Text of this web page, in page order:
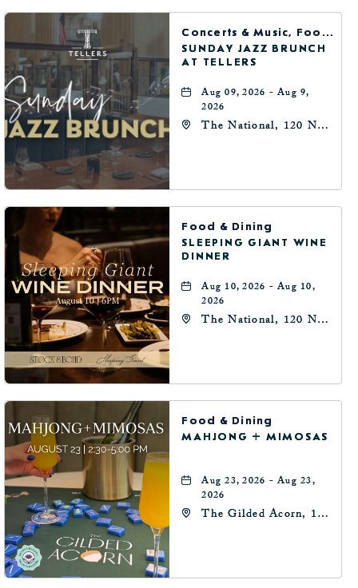
BUTTON
Concerts & Music, Food & Dining
SUNDAY JAZZ BRUNCH
AT TELLERS
Aug 09, 2026 - Aug 9,
2026
The National, 120 N
Food & Dining
SLEEPING GIANT WINE
DINNER
Aug 10, 2026 - Aug 10,
2026
The National, 120 N
Food & Dining
MAHJONG + MIMOSAS
Aug 23, 2026 - Aug 23,
2026
The Gilded Acorn, 146
Oklahoma, 73102